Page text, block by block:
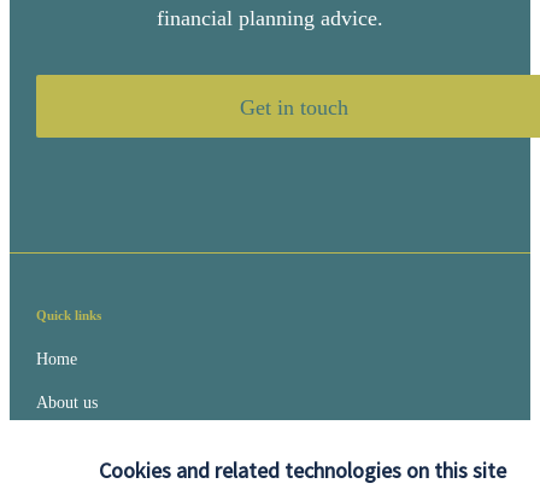
Cookies and related technologies on this site
financial planning advice.
Get in touch
Quick links
Home
About us